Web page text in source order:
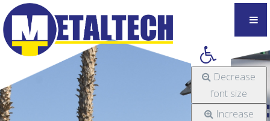
Decrease
font size
Increase